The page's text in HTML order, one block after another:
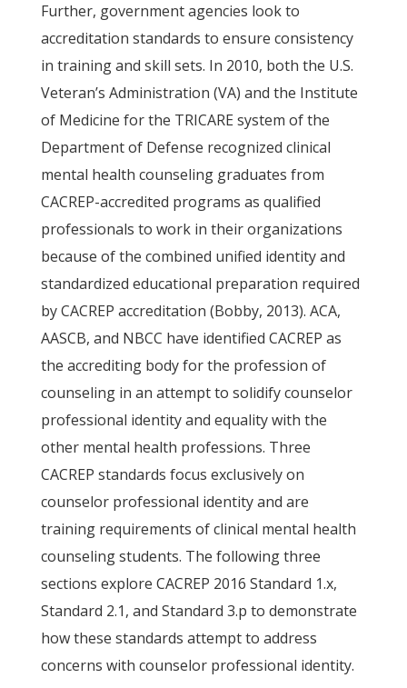
Further, government agencies look to
accreditation standards to ensure consistency
in training and skill sets. In 2010, both the U.S.
Veteran’s Administration (VA) and the Institute
of Medicine for the TRICARE system of the
Department of Defense recognized clinical
mental health counseling graduates from
CACREP-accredited programs as qualified
professionals to work in their organizations
because of the combined unified identity and
standardized educational preparation required
by CACREP accreditation (Bobby, 2013). ACA,
AASCB, and NBCC have identified CACREP as
the accrediting body for the profession of
counseling in an attempt to solidify counselor
professional identity and equality with the
other mental health professions. Three
CACREP standards focus exclusively on
counselor professional identity and are
training requirements of clinical mental health
counseling students. The following three
sections explore CACREP 2016 Standard 1.x,
Standard 2.1, and Standard 3.p to demonstrate
how these standards attempt to address
concerns with counselor professional identity.